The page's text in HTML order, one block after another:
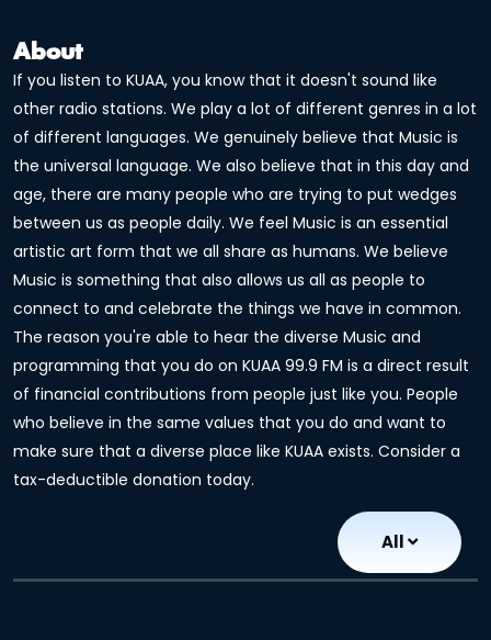
About
If you listen to KUAA, you know that it doesn't sound like
other radio stations. We play a lot of different genres in a lot
of different languages. We genuinely believe that Music is
the universal language. We also believe that in this day and
age, there are many people who are trying to put wedges
between us as people daily. We feel Music is an essential
artistic art form that we all share as humans. We believe
Music is something that also allows us all as people to
connect to and celebrate the things we have in common.
The reason you're able to hear the diverse Music and
programming that you do on KUAA 99.9 FM is a direct result
of financial contributions from people just like you. People
who believe in the same values that you do and want to
make sure that a diverse place like KUAA exists. Consider a
tax-deductible donation today.
All